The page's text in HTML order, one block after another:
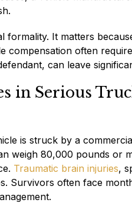
formality. It matters
compensation often
can leave
in Serious
is struck by a
weigh 80,000 pounds or
Traumatic brain injuries,
Survivors often face